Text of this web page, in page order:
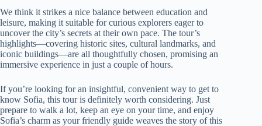
We think it strikes a nice balance between education and
leisure, making it suitable for curious explorers eager to
uncover the city’s secrets at their own pace. The tour’s
highlights—covering historic sites, cultural landmarks, and
iconic buildings—are all thoughtfully chosen, promising an
immersive experience in just a couple of hours.
If you’re looking for an insightful, convenient way to get to
know Sofia, this tour is definitely worth considering. Just
prepare to walk a lot, keep an eye on your time, and enjoy
Sofia’s charm as your friendly guide weaves the story of this